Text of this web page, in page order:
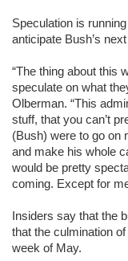
Speculation is
anticipate Bush’s
“The thing about this
speculate on what
Olberman. “This
stuff, that you can’t
(Bush) were to go on
and make his whole
would be pretty
coming. Except for
Insiders say that the
that the culmination
week of May.